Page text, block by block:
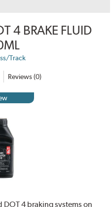
4 BRAKE FLUID
Track
Reviews (0)
4 braking systems on